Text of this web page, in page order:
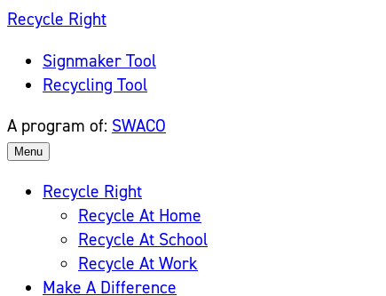
Skip
content
Recycle Right
Signmaker Tool
Recycling Tool
A program of: SWACO
Menu
Recycle Right
Recycle At Home
Recycle At School
Recycle At Work
Make A Difference